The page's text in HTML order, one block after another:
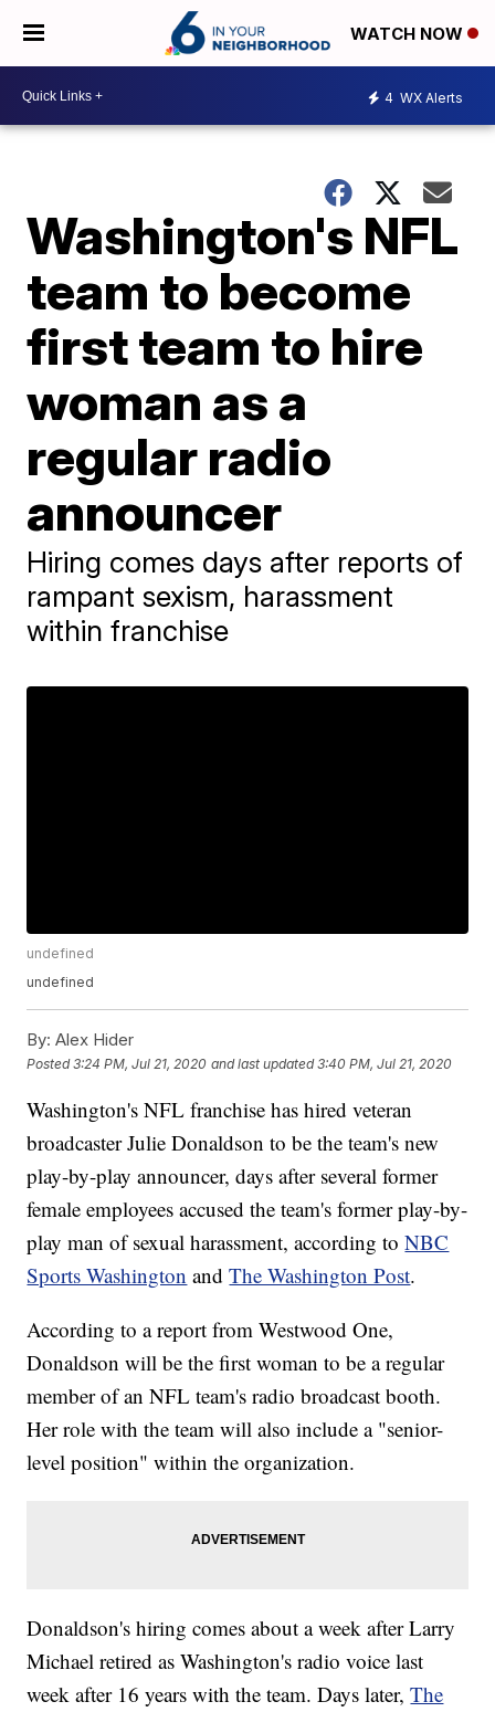
WATCH NOW
4 WX Alerts
Washington's NFL
team to become
first team to hire
woman as a
regular radio
announcer
Hiring comes days after reports of
rampant sexism, harassment
within franchise
undefined
undefined
By: Alex Hider
Posted3:24 PM, Jul 21, 2020 and last updated 3:40 PM, Jul 21, 2020
Washington's NFL franchise has hired veteran
broadcaster Julie Donaldson to be the team's new
play-by-play announcer, days after several former
female employees accused the team's former play-by-
play man of sexual harassment, according toNBC
Sports Washington andThe Washington Post.
According to a report from Westwood One,
Donaldson will be the first woman to be a regular
member of an NFL team's radio broadcast booth.
Her role with the team will also include a "senior-
level position" within the organization.
Donaldson's hiring comes about a week after Larry
Michael retired as Washington's radio voice last
week after 16 years with the team. Days later,The